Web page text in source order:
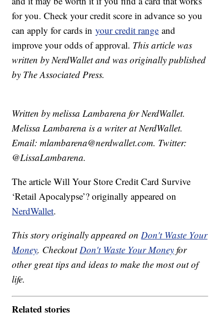
for you. Check your credit score in advance so you
can apply for cards inyour credit range and
improve your odds of approval. This article was
written by NerdWallet and was originally published
by The Associated Press.
Written by melissa Lambarena for NerdWallet.
Melissa Lambarena is a writer at NerdWallet.
Email: mlambarena@nerdwallet.com. Twitter:
@LissaLambarena.
The article Will Your Store Credit Card Survive
‘Retail Apocalypse’? originally appeared on
NerdWallet.
This story originally appeared onDon't Waste Your
Money. CheckoutDon't Waste Your Money for
other great tips and ideas to make the most out of
life.
Related stories